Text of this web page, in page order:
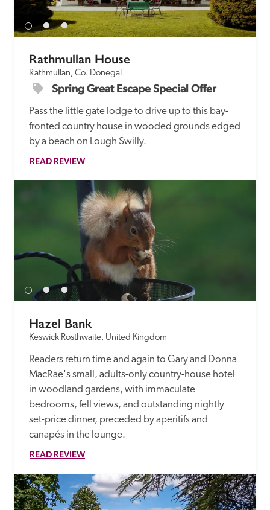
Rathmullan House
Rathmullan, Co. Donegal
Spring Great Escape Special Offer
Pass the little gate lodge to drive up to this bay-
fronted country house in wooded grounds edged
by a beach on Lough Swilly.
READ REVIEW
Hazel Bank
Keswick Rosthwaite, United Kingdom
Readers return time and again to Gary and Donna
MacRae's small, adults-only country-house hotel
in woodland gardens, with immaculate
bedrooms, fell views, and outstanding nightly
set-price dinner, preceded by aperitifs and
canapés in the lounge.
READ REVIEW